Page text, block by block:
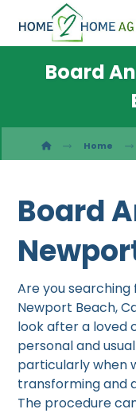
Board
Home
Board
Are you searching
Newport Beach,
look after a loved
personal and
particularly when
transforming and
The procedure